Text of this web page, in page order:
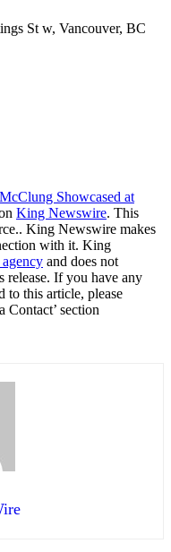
St w, Vancouver, BC
Showcased at
King Newswire. This
King Newswire makes
with it. King
and does not
release. If you have any
to this article, please
Contact’ section